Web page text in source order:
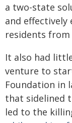
a two-state
and
residents
It also had
venture to
Foundation in
that sidelined
led to the